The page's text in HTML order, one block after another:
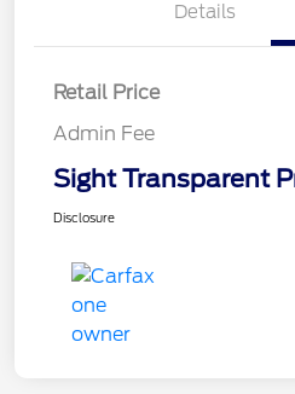
Details
Retail Price
Admin Fee
Sight Transparent
Disclosure